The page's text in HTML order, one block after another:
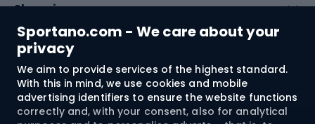
Sportano.com - We care about your
privacy
We aim to provide services of the highest standard.
With this in mind, we use cookies and mobile
advertising identifiers to ensure the website functions
correctly and, with your consent, also for analytical
Shopping
Customer services
Terms and Conditions
About us